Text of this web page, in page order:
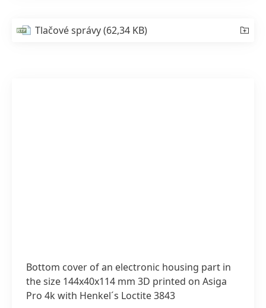
Tlačové správy(62,34 KB)
Bottom cover of an electronic housing part in
the size 144x40x114 mm 3D printed on Asiga
Pro 4k with Henkel´s Loctite 3843